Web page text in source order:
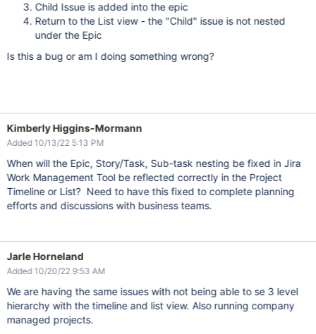
Child Issue is added into the epic
Return to the List view - the "Child" issue is not nested
under the Epic
Is this a bug or am I doing something wrong?
Kimberly Higgins-Mormann
Added 10/13/22 5:13 PM
When will the Epic, Story/Task, Sub-task nesting be fixed in Jira
Work Management Tool be reflected correctly in the Project
Timeline or List? Need to have this fixed to complete planning
efforts and discussions with business teams.
Jarle Horneland
Added 10/20/22 9:53 AM
We are having the same issues with not being able to se 3 level
hierarchy with the timeline and list view. Also running company
managed projects.